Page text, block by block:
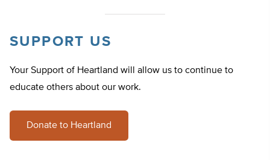
SUPPORT US
Your Support of Heartland will allow us to continue to
educate others about our work.
Donate to Heartland